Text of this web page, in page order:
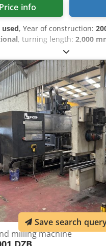
Price info
used, Year of construction:
, turning length: 2,000
Model: E-650H Cjdozlhp
640M Pro Year: 2004
Swing Over Bed:
Live Tooling/Milling B Axis
Steady 375mm Open
milling machine
Save search